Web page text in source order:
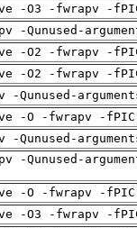
-O3 -fwrapv -
-Qunused-
-O2 -fwrapv -
-O2 -fwrapv -
-Qunused-
-O -fwrapv -
-Qunused-
-Qunused-
-O -fwrapv -
-O3 -fwrapv -